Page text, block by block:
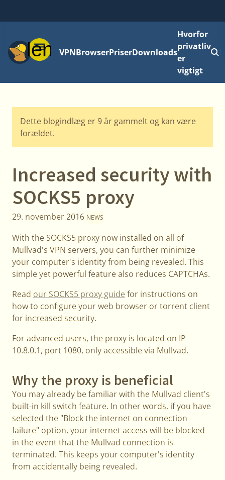
MenuVPNBrowserPriserDownloads
Hvorfor
privatliv
er
vigtigt
Dette blogindlæg er 9 år gammelt og kan være
forældet.
Increased security with
SOCKS5 proxy
29. november 2016 NEWS
With the SOCKS5 proxy now installed on all of
Mullvad's VPN servers, you can further minimize
your computer's identity from being revealed. This
simple yet powerful feature also reduces CAPTCHAs.
Read our SOCKS5 proxy guide for instructions on
how to configure your web browser or torrent client
for increased security.
For advanced users, the proxy is located on IP
10.8.0.1, port 1080, only accessible via Mullvad.
Why the proxy is beneficial
You may already be familiar with the Mullvad client's
built-in kill switch feature. In other words, if you have
selected the "Block the internet on connection
failure" option, your internet access will be blocked
in the event that the Mullvad connection is
terminated. This keeps your computer's identity
from accidentally being revealed.